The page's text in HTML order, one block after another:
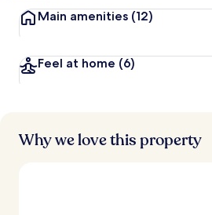
Main amenities (12)
Feel at home (6)
Why we love this property